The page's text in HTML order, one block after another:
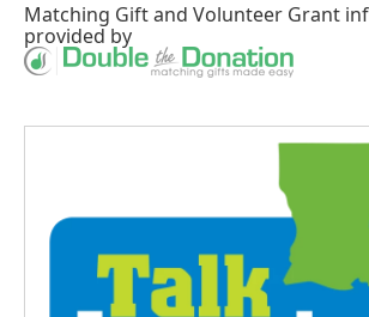
Matching Giftand Volunteer Grant
provided by